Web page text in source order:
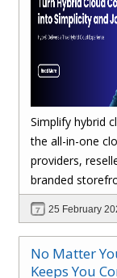
Simplify hybrid
the all-in-one
providers,
branded
seamless
helps you scale,
recurring
growth with
25 February
No Matter
Keeps You